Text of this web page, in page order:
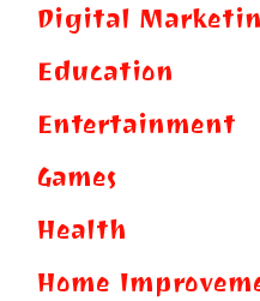
Digital
Education
Entertainment
Games
Health
Home